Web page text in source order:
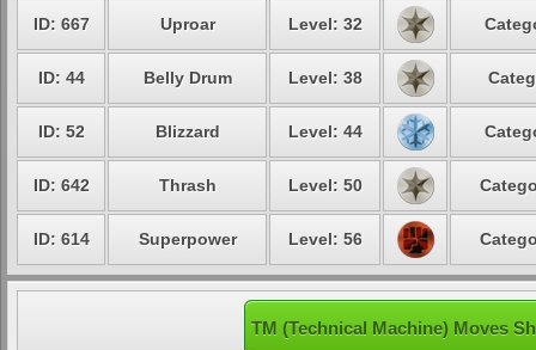
ID: 667 Uproar Level: 32
ID: 44 Belly Drum Level: 38
ID: 52 Blizzard Level: 44
ID: 642 Thrash Level: 50
ID: 614 Superpower Level: 56
TM (Technical Machine) Moves